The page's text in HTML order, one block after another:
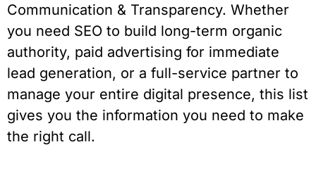
Communication & Transparency. Whether
you need SEO to build long-term organic
authority, paid advertising for immediate
lead generation, or a full-service partner to
manage your entire digital presence, this list
gives you the information you need to make
the right call.